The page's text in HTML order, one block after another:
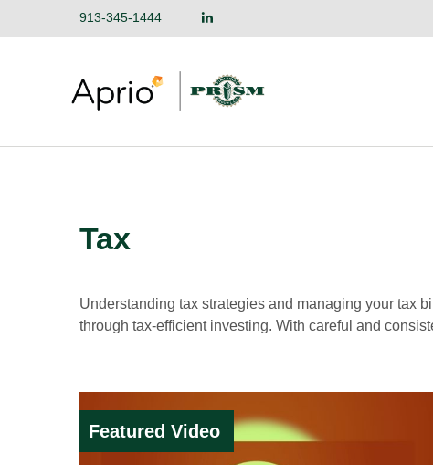
913-345-1444
Tax
Understanding tax strategies and managing your tax
through tax-efficient investing. With careful and
Featured Video